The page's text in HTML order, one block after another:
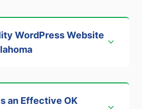
WordPress Website
an Effective OK